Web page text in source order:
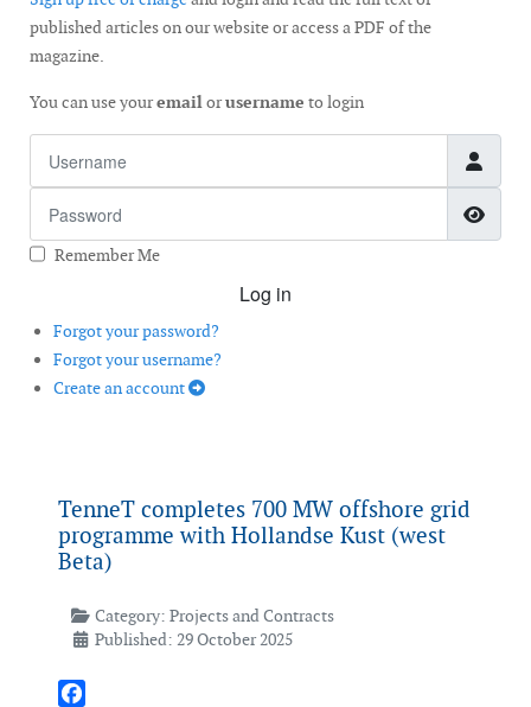
published articles on our website or access a PDF of the
magazine.
You can use youremailorusername to login
Remember Me
Log in
Forgot your password?
Forgot your username?
Create an account
TenneT completes 700 MW offshore grid
programme with Hollandse Kust (west
Beta)
Category: Projects and Contracts
Published: 29 October 2025